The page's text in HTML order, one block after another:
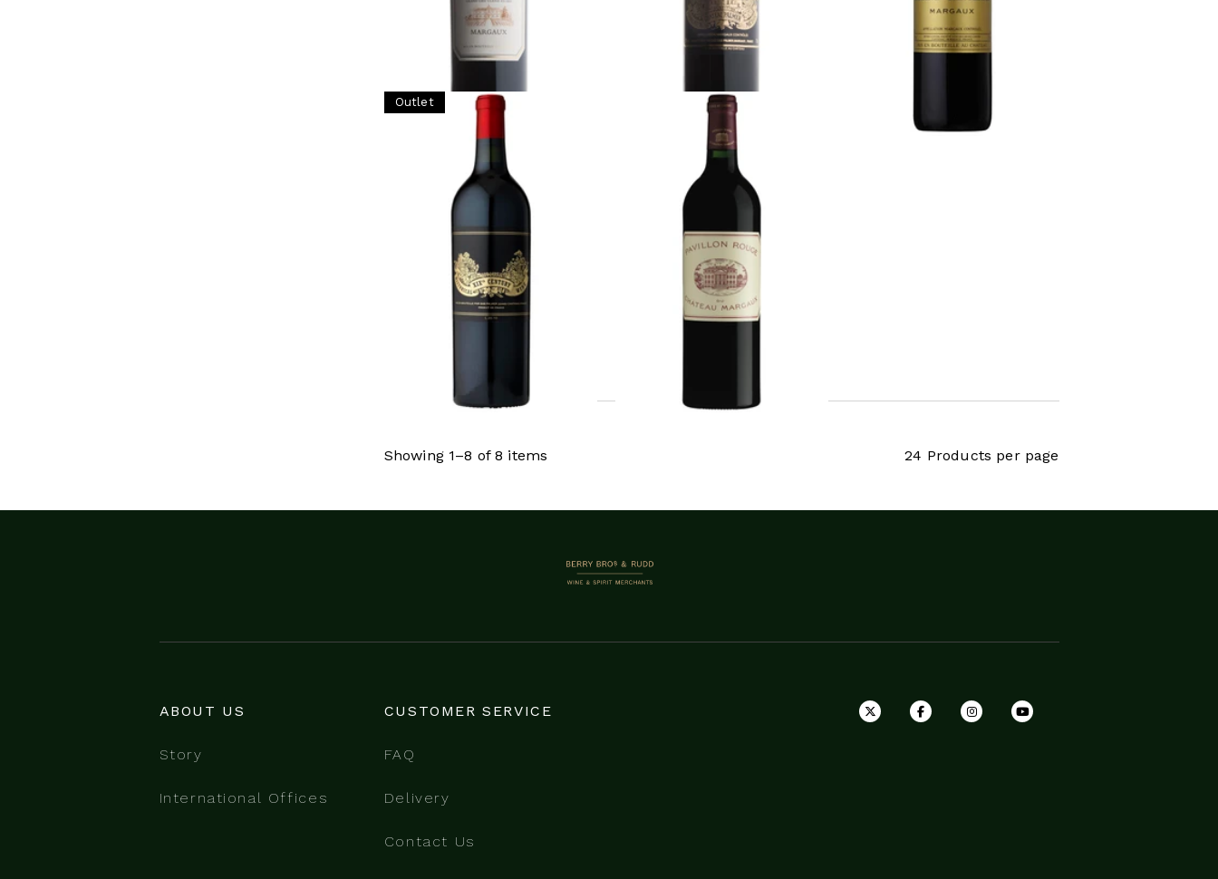
ADD TO CART ADD TO CART ADD TO CART
Outlet
BORDEAUX
Historical XIX Century Wine,
Château Palmer (L20.17)
Ready - youthful
Original price
¥71,500 (Tax
2020 Pavillon Rouge du
Château Margaux, Margaux,
Bordeaux
Not ready
¥50,600 (Tax Inc.) - 750ml
Showing 1–8 of 8 items 24 Products per page
BERRY BROS. & RUDD
ABOUT US
Story
International Offices
CUSTOMER SERVICE
FAQ
Delivery
Contact Us